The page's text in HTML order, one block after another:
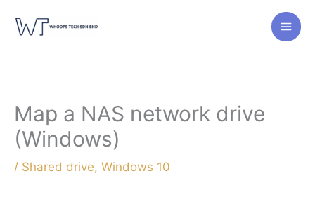
Map a NAS network drive
(Windows)
/ Shared drive, Windows 10